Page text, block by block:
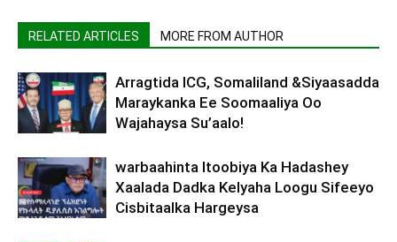
RELATED ARTICLES MORE FROM AUTHOR
Arragtida ICG, Somaliland &Siyaasadda
Maraykanka Ee Soomaaliya Oo
Wajahaysa Su’aalo!
warbaahinta Itoobiya Ka Hadashey
Xaalada Dadka Kelyaha Loogu Sifeeyo
Cisbitaalka Hargeysa